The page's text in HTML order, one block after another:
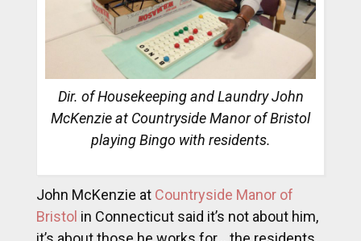
Dir. of Housekeeping and Laundry John
McKenzie at Countryside Manor of Bristol
playing Bingo with residents.
John McKenzie at Countryside Manor of
Bristol in Connecticut said it’s not about him,